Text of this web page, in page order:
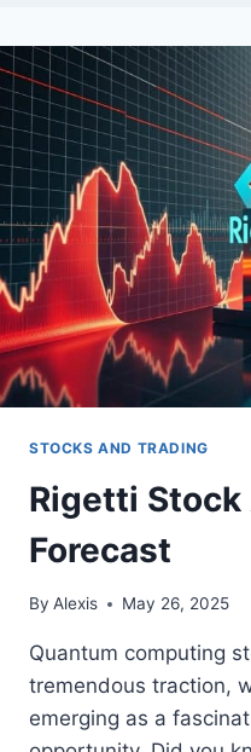
STOCKS AND TRADING
Rigetti Stock
Forecast
By Alexis May 26, 2025
Quantum computing
tremendous traction,
emerging as a